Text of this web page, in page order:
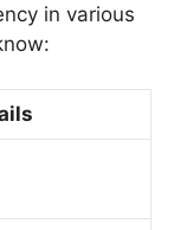
in various